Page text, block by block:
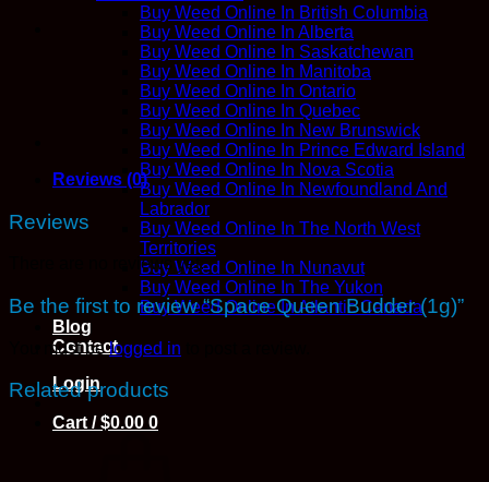
Buy Weed Online In British Columbia
Buy Weed Online In Alberta
Buy Weed Online In Saskatchewan
Buy Weed Online In Manitoba
Buy Weed Online In Ontario
Buy Weed Online In Quebec
Buy Weed Online In New Brunswick
Buy Weed Online In Prince Edward Island
Buy Weed Online In Nova Scotia
Buy Weed Online In Newfoundland And
Labrador
Buy Weed Online In The North West
Territories
Buy Weed Online In Nunavut
Buy Weed Online In The Yukon
Buy Weed Online In Atlantic Canada
Blog
Contact
Login
Cart /$0.00 0
Reviews (0)
Reviews
There are no reviews yet.
Be the first to review “Space Queen Budder (1g)”
You must belogged in
Related products